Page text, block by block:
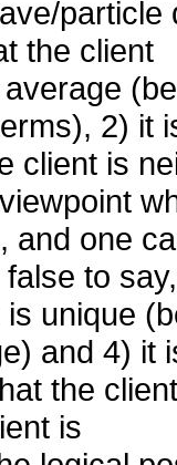
the client
2) it
client is
and one
to say,
unique
and 4) it
the
is